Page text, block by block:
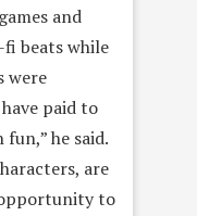
and
beats while
were
paid to
he said.
are
opportunity to